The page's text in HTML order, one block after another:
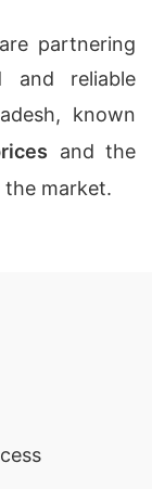
partnering
reliable
known
and the
the market.